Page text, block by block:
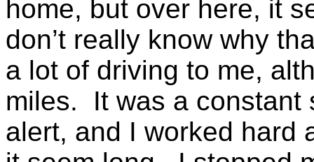
home, but over here, it
don’t really know why
a lot of driving to me,
miles. It was a constant
alert, and I worked hard